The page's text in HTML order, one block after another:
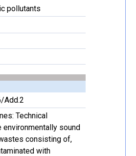
pollutants
Add.2
Technical
environmentally sound
consisting of,
with